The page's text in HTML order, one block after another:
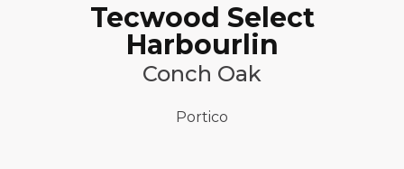
Tecwood Select
Harbourlin
Conch Oak
Portico